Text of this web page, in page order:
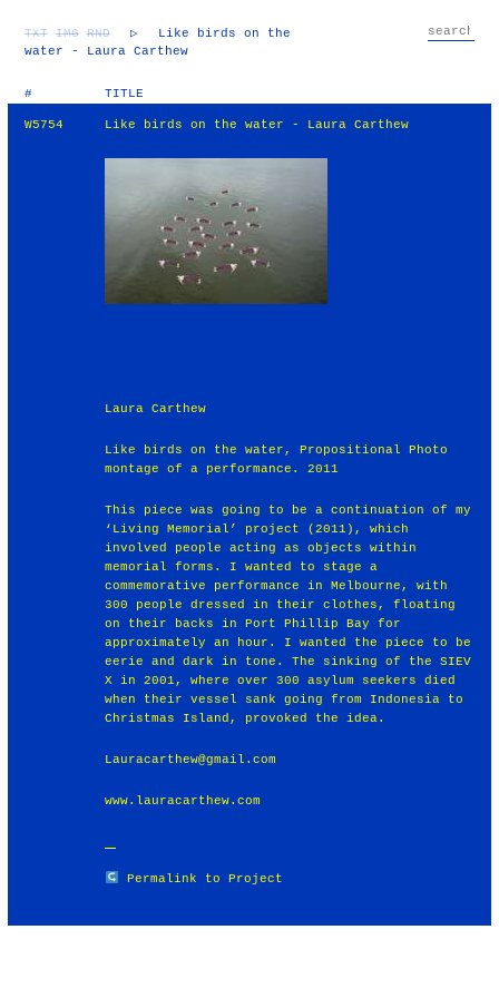
TXT IMG RND ▷
Like birds on the
water - Laura Carthew
# TITLE
W5754 Like birds on the water - Laura Carthew
Laura Carthew
Like birds on the water, Propositional Photo
montage of a performance. 2011
This piece was going to be a continuation of my
‘Living Memorial’ project (2011), which
involved people acting as objects within
memorial forms. I wanted to stage a
commemorative performance in Melbourne, with
300 people dressed in their clothes, floating
on their backs in Port Phillip Bay for
approximately an hour. I wanted the piece to be
eerie and dark in tone. The sinking of the SIEV
X in 2001, where over 300 asylum seekers died
when their vessel sank going from Indonesia to
Christmas Island, provoked the idea.
Lauracarthew@gmail.com
www.lauracarthew.com
Permalink to Project